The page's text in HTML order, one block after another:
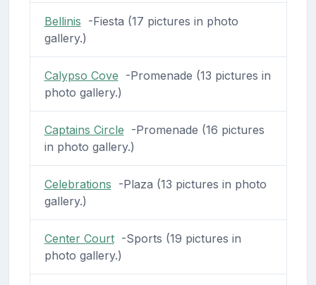
Bellinis -Fiesta (17 pictures in photo
gallery.)
Calypso Cove -Promenade (13 pictures in
photo gallery.)
Captains Circle -Promenade (16 pictures
in photo gallery.)
Celebrations -Plaza (13 pictures in photo
gallery.)
Center Court-Sports (19 pictures in
photo gallery.)